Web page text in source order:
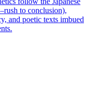
to conclusion),
and poetic texts imbued